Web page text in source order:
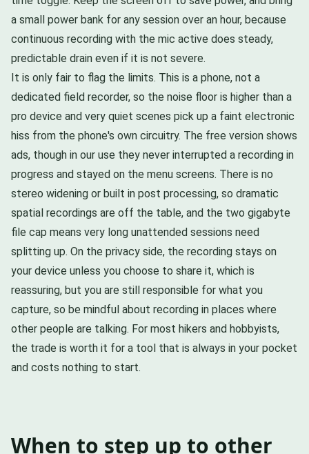
a small power bank for any session over an hour, because
continuous recording with the mic active does steady,
predictable drain even if it is not severe.
It is only fair to flag the limits. This is a phone, not a
dedicated field recorder, so the noise floor is higher than a
pro device and very quiet scenes pick up a faint electronic
hiss from the phone's own circuitry. The free version shows
ads, though in our use they never interrupted a recording in
progress and stayed on the menu screens. There is no
stereo widening or built in post processing, so dramatic
spatial recordings are off the table, and the two gigabyte
file cap means very long unattended sessions need
splitting up. On the privacy side, the recording stays on
your device unless you choose to share it, which is
reassuring, but you are still responsible for what you
capture, so be mindful about recording in places where
other people are talking. For most hikers and hobbyists,
the trade is worth it for a tool that is always in your pocket
and costs nothing to start.
When to step up to other